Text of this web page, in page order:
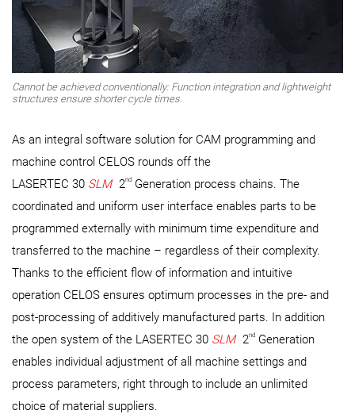
Cannot be achieved conventionally: Function integration and lightweight
structures ensure shorter cycle times.
As an integral software solution for CAM programming and
machine control CELOS rounds off the
LASERTEC 30 SLM 2ndGeneration process chains. The
coordinated and uniform user interface enables parts to be
programmed externally with minimum time expenditure and
transferred to the machine – regardless of their complexity.
Thanks to the efficient flow of information and intuitive
operation CELOS ensures optimum processes in the pre- and
post-processing of additively manufactured parts. In addition
the open system of the LASERTEC 30 SLM 2ndGeneration
enables individual adjustment of all machine settings and
process parameters, right through to include an unlimited
choice of material suppliers.